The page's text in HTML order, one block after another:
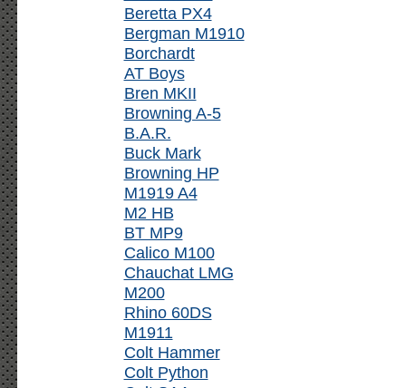
Beretta PX4
Bergman M1910
Borchardt
AT Boys
Bren MKII
Browning A-5
B.A.R.
Buck Mark
Browning HP
M1919 A4
M2 HB
BT MP9
Calico M100
Chauchat LMG
M200
Rhino 60DS
M1911
Colt Hammer
Colt Python